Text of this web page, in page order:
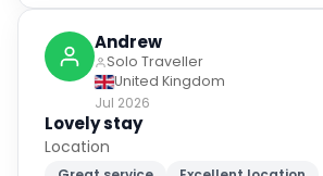
Andrew
Solo Traveller
United Kingdom
Jul 2026
Lovely stay
Location